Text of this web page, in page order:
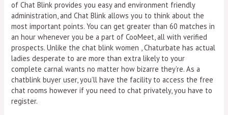
of Chat Blink provides you easy and environment friendly
administration, and Chat Blink allows you to think about the
most important points. You can get greater than 60 matches in
an hour whenever you be a part of CooMeet, all with verified
prospects. Unlike the chat blink women , Chaturbate has actual
ladies desperate to are more than extra likely to your
complete carnal wants no matter how bizarre they’re. As a
chatblink buyer user, you’ll have the facility to access the free
chat rooms however if you need to chat privately, you have to
register.